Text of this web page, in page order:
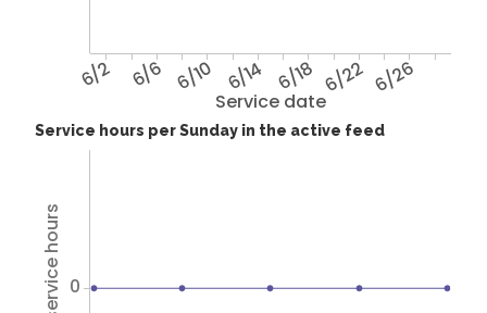
Service date
6/2 6/6 6/10 6/14 6/18 6/22 6/26
Service hours per Sunday in the active feed
0